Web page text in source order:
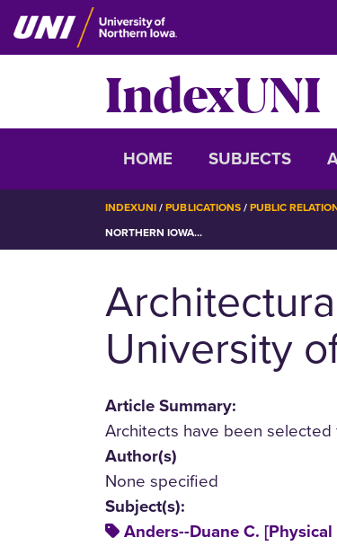
Skip
to
IndexUNI
IndexUNI
HOME SUBJECTS
INDEXUNI PUBLICATIONS PUBLIC
NORTHERN IOWA...
University
Article Summary:
Architects have been selected
Author(s)
None specified
Subject(s):
Anders--Duane C.